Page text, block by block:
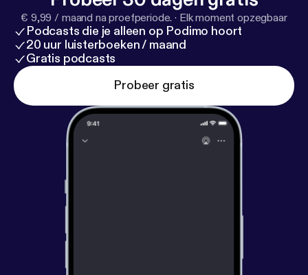
concludes with Brewer encouraging listeners to
give their all in everything they do. He highlights the
importance of trying and exhausting all options,
emphasizing that effort is irreplaceable.
€ 9,99 / maand na proefperiode. · Elk moment opzegbaar
Podcasts die je alleen op Podimo hoort
20 uur luisterboeken / maand
Gratis podcasts
Probeer gratis